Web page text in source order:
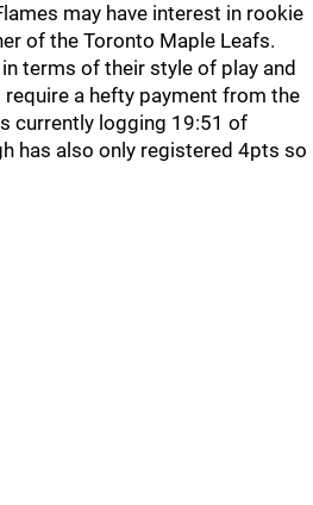
may have interest in rookie
of the Toronto Maple Leafs.
terms of their style of play and
require a hefty payment from the
currently logging 19:51 of
has also only registered 4pts so